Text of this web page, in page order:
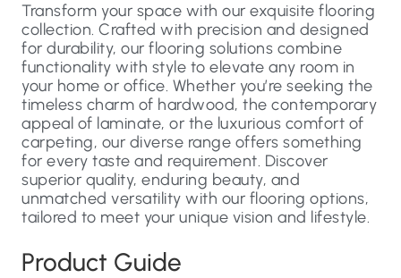
Transform your space with our exquisite flooring
collection. Crafted with precision and designed
for durability, our flooring solutions combine
functionality with style to elevate any room in
your home or office. Whether you’re seeking the
timeless charm of hardwood, the contemporary
appeal of laminate, or the luxurious comfort of
carpeting, our diverse range offers something
for every taste and requirement. Discover
superior quality, enduring beauty, and
unmatched versatility with our flooring options,
tailored to meet your unique vision and lifestyle.
Product Guide